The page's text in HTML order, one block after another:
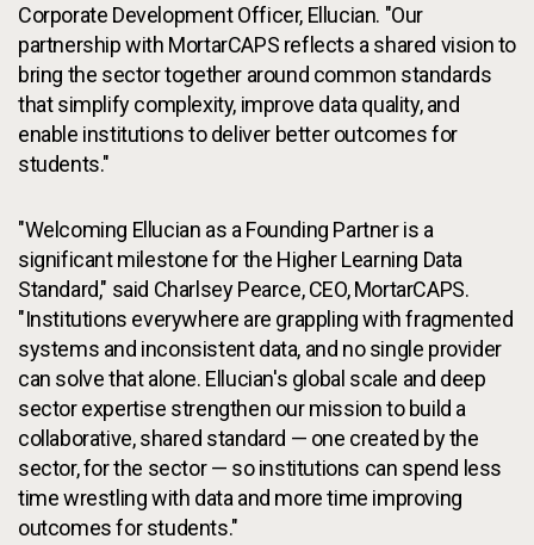
Corporate Development Officer, Ellucian. "Our
partnership with MortarCAPS reflects a shared vision to
bring the sector together around common standards
that simplify complexity, improve data quality, and
enable institutions to deliver better outcomes for
students."
"Welcoming Ellucian as a Founding Partner is a
significant milestone for the Higher Learning Data
Standard," said Charlsey Pearce, CEO, MortarCAPS.
"Institutions everywhere are grappling with fragmented
systems and inconsistent data, and no single provider
can solve that alone. Ellucian's global scale and deep
sector expertise strengthen our mission to build a
collaborative, shared standard — one created by the
sector, for the sector — so institutions can spend less
time wrestling with data and more time improving
outcomes for students."